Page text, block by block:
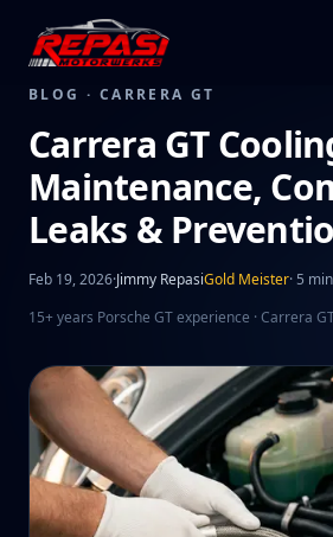
Skip to main content
BLOG · CARRERA GT
Carrera GT
Maintenance,
Leaks &
Feb 19, 2026·Jimmy RepasiGold Meister· 5
15+ years Porsche GT experience · Carrera